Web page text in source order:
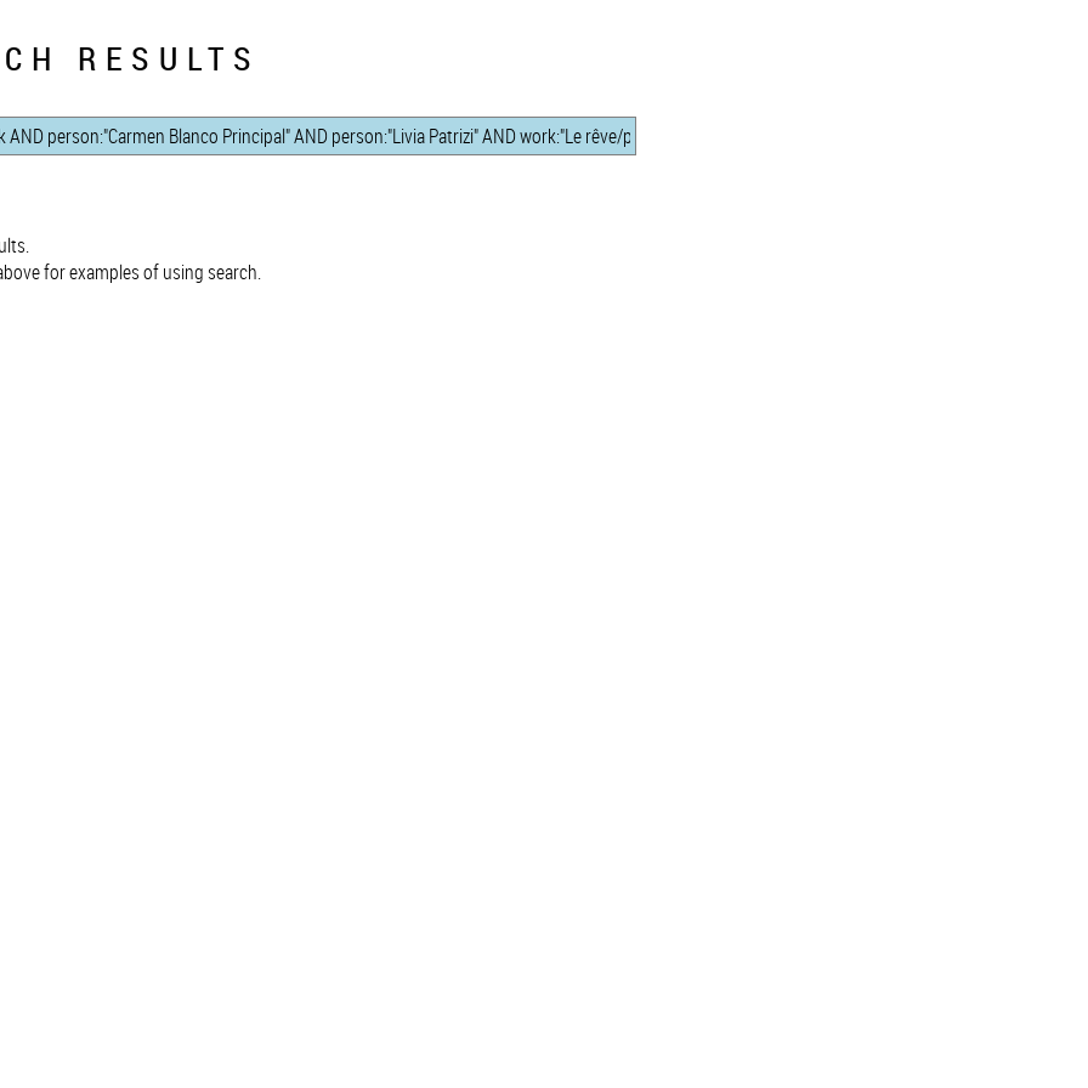
RESULTS
for examples of using search.